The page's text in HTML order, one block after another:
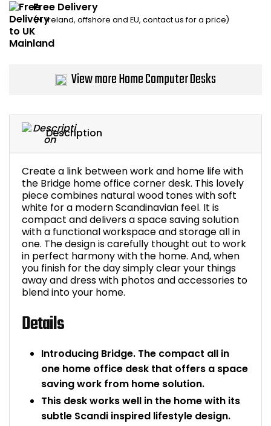
Description
Create a link between work and home life with
the Bridge home office corner desk. This lovely
piece combines natural wood tones with soft
white for a modern Scandinavian feel. It is
compact and delivers a space saving solution
with a functional workspace and storage all in
one. The design is carefully thought out to work
in perfect harmony with the home. And, when
you finish for the day simply clear your things
away and dress with photos and accessories to
blend into your home.
Details
Introducing Bridge. The compact all in
one home office desk that offers a space
saving work from home solution.
This desk works well in the home with its
subtle Scandi inspired lifestyle design.
Free Delivery
(N. Ireland, offshore and EU, contact us for a price)
View more Home Computer Desks
Visitor /
Sit Stand Stools
Gaming Chairs
Shop All Office
Grit Bins
Anti Fatigue Mats
Files / Archive Boxes
Office Trucks &
Barriers
Smoking Shelters
Commercial
Chair Components